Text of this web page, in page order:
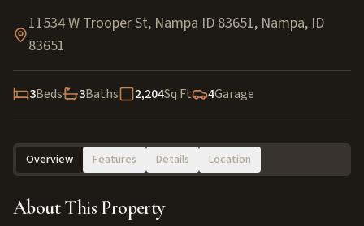
11534 W Trooper St, Nampa ID 83651, Nampa, ID
83651
3Beds 3Baths 2,204Sq Ft 4Garage
Overview Features Details Location
About This Property